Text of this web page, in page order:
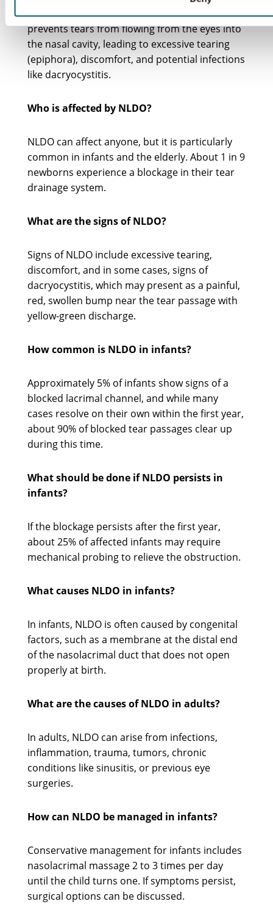
blockage in the tear drainage system that
prevents tears from flowing from the eyes into
the nasal cavity, leading to excessive tearing
(epiphora), discomfort, and potential infections
like dacryocystitis.
Who is affected by NLDO?
NLDO can affect anyone, but it is particularly
common in infants and the elderly. About 1 in 9
newborns experience a blockage in their tear
drainage system.
What are the signs of NLDO?
Signs of NLDO include excessive tearing,
discomfort, and in some cases, signs of
dacryocystitis, which may present as a painful,
red, swollen bump near the tear passage with
yellow-green discharge.
How common is NLDO in infants?
Approximately 5% of infants show signs of a
blocked lacrimal channel, and while many
cases resolve on their own within the first year,
about 90% of blocked tear passages clear up
during this time.
What should be done if NLDO persists in
infants?
If the blockage persists after the first year,
about 25% of affected infants may require
mechanical probing to relieve the obstruction.
What causes NLDO in infants?
In infants, NLDO is often caused by congenital
factors, such as a membrane at the distal end
of the nasolacrimal duct that does not open
properly at birth.
What are the causes of NLDO in adults?
In adults, NLDO can arise from infections,
inflammation, trauma, tumors, chronic
conditions like sinusitis, or previous eye
surgeries.
How can NLDO be managed in infants?
Conservative management for infants includes
nasolacrimal massage 2 to 3 times per day
until the child turns one. If symptoms persist,
surgical options can be discussed.